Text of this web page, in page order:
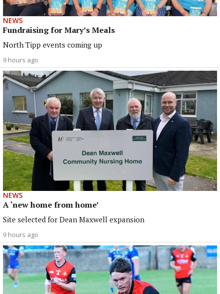
NEWS
Fundraising for Mary’s Meals
North Tipp events coming up
9 hours ago
NEWS
A ‘new home from home’
Site selected for Dean Maxwell expansion
9 hours ago